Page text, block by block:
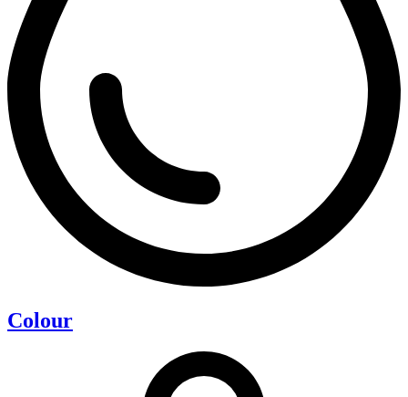
Colour